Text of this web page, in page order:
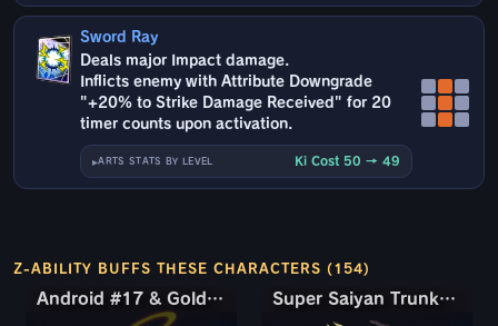
Sword Ray
Deals major Impact damage.
Inflicts enemy with Attribute Downgrade
"+20% to Strike Damage Received" for 20
timer counts upon activation.
ARTS STATS BY LEVEL Ki Cost 50 → 49
Z-ABILITY BUFFS THESE CHARACTERS (154)
Android #17 & Golden Frieza
Android #17 & Golden Frieza Super Saiyan Trunks (Teen) & Gohan
Super Saiyan Trunks (Teen) & Gohan